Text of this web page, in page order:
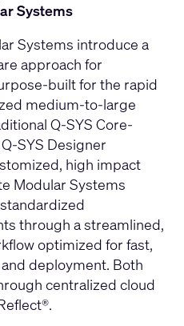
Systems
Systems introduce a
approach for
built for the rapid
medium-to-large
Q-SYS Core-
SYS Designer
high impact
Modular Systems
through a streamlined,
optimized for fast,
deployment. Both
centralized cloud